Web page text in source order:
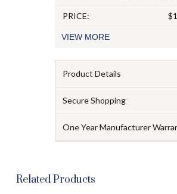
PRICE:
VIEW MORE
Product Details
Secure Shopping
One Year Manufacturer
Related Products